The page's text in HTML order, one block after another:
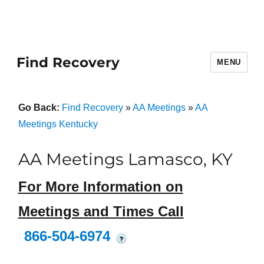
Find Recovery MENU
Go Back: Find Recovery»AA Meetings»AA
Meetings Kentucky
AA Meetings Lamasco, KY
For More Information on
Meetings and Times Call
866-504-6974
?